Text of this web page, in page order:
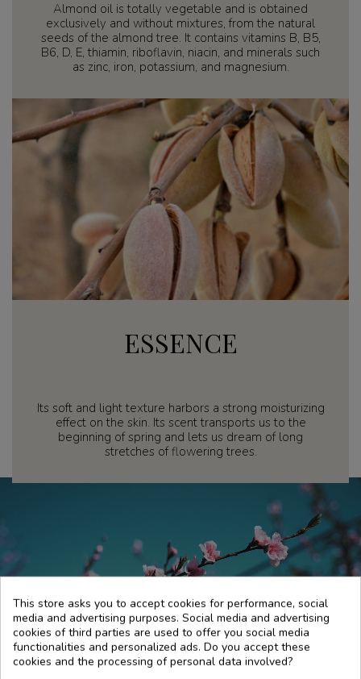
Almond oil is totally vegetable and is obtained
exclusively and without mixtures, from the natural
seeds of the almond tree. It contains vitamins B, B5,
B6, D, E, thiamin, riboflavin, niacin, and minerals such
as zinc, iron, potassium, and magnesium.
ESSENCE
Its soft and light texture harbors a strong moisturizing
effect on the skin. Its scent transports us to the
beginning of spring and lets us dream of long
stretches of flowering trees.
This store asks you to accept cookies for performance, social
media and advertising purposes. Social media and advertising
cookies of third parties are used to offer you social media
functionalities and personalized ads. Do you accept these
cookies and the processing of personal data involved?